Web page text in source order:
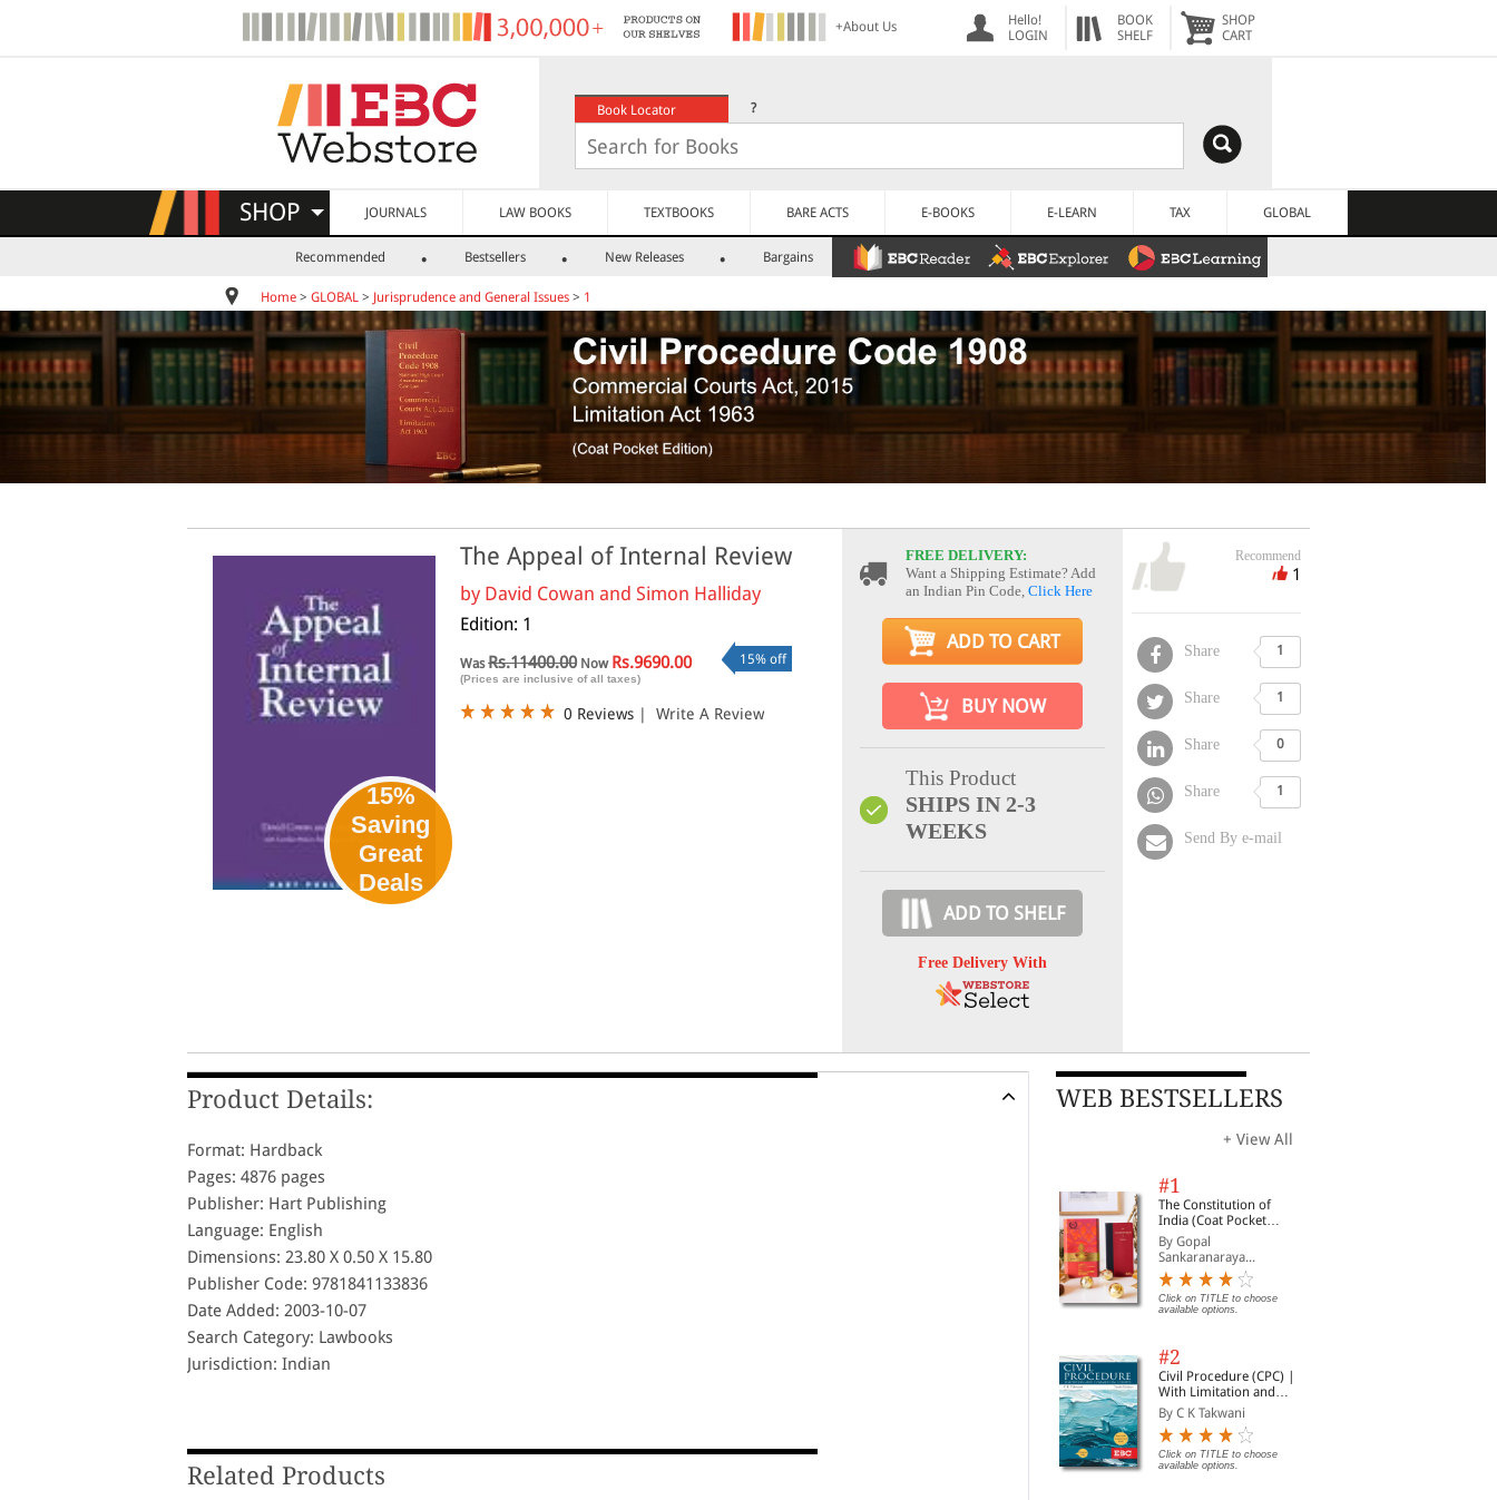
+About Us
Hello!
LOGIN
BOOK
SHELF
SHOP
CART
Book Locator ?
SHOP JOURNALS LAW BOOKS TEXTBOOKS BARE ACTS E-BOOKS E-LEARN TAX GLOBAL
Recommended Bestsellers New Releases Bargains
Home > GLOBAL > Jurisprudence and General Issues > 1
15%
Saving
Great
Deals
The Appeal of Internal Review
by David Cowan and Simon Halliday
Edition: 1
WasRs.11400.00Now Rs.9690.00
(Prices are inclusive of all taxes)
15% off
0 Reviews | Write A Review
FREE DELIVERY:
Want a Shipping Estimate? Add
an Indian Pin Code, Click Here
ADD TO CART
BUY NOW
This Product
SHIPS IN 2-3
WEEKS
ADD TO SHELF
Free Delivery With
Recommend
1
Share 1
Share 1
Share 0
Share 1
Send By e-mail
Product Details:
Format: Hardback
Pages: 4876 pages
Publisher: Hart Publishing
Language: English
Dimensions: 23.80 X 0.50 X 15.80
Publisher Code: 9781841133836
Date Added: 2003-10-07
Search Category: Lawbooks
Jurisdiction: Indian
Related Products
WEB BESTSELLERS
+ View All
#1
The Constitution of
India (Coat Pocket
Edition)
By Gopal
Sankaranaraya...
Click on TITLE to choose
available options.
#2
Civil Procedure (CPC) |
With Limitation and
Commercial Courts
By C K Takwani
Click on TITLE to choose
available options.